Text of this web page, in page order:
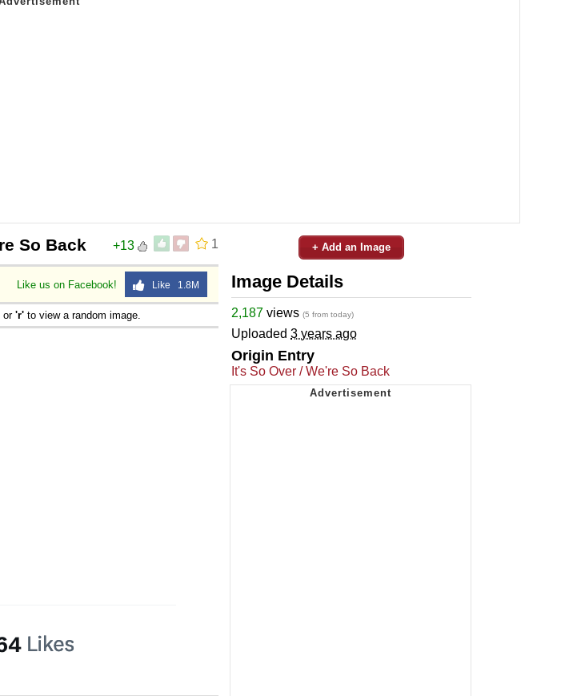
1
+13
So Back
Like us on Facebook! Like 1.8M
or 'r' to view a random image.
+ Add an Image
Image Details
2,187 views (5 from today)
Uploaded 3 years ago
Origin Entry
It's So Over / We're So Back